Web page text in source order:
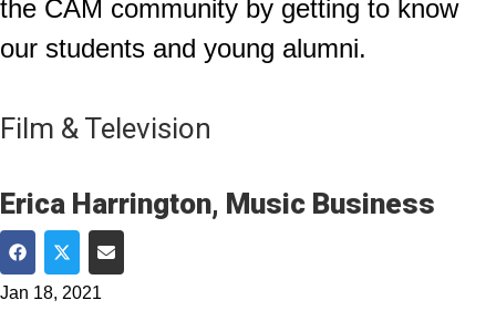
the CAM community by getting to know
our students and young alumni.
Film & Television
Erica Harrington, Music Business
Share on Facebook
Share on Twitter
Share via Email
Jan 18, 2021